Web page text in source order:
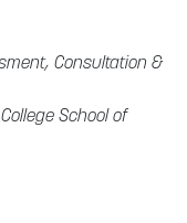
Consultation &
School of